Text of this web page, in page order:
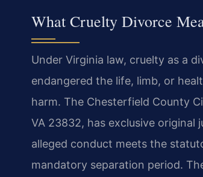
What Cruelty Divorce
Under Virginia law, cruelty as a
endangered the life, limb, or
harm. The Chesterfield County
VA 23832, has exclusive
alleged conduct meets the
mandatory separation period.